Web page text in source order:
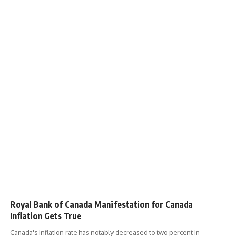
Royal Bank of Canada Manifestation for Canada
Inflation Gets True
Canada's inflation rate has notably decreased to two percent in